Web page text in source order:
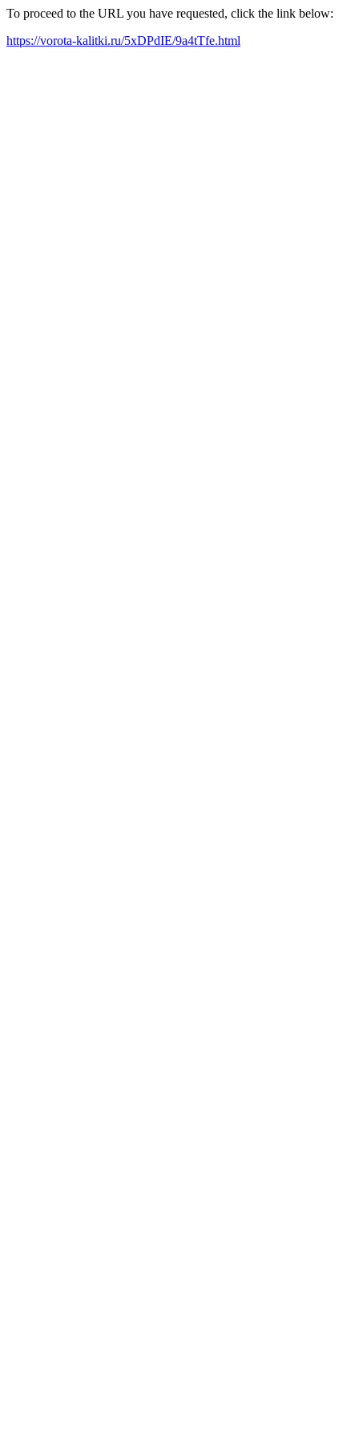
To proceed to the URL you have requested, click the link below:
https://vorota-kalitki.ru/5xDPdIE/9a4tTfe.html